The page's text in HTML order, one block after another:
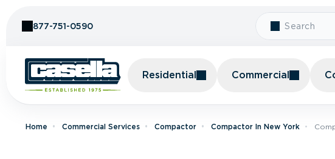
877-751-0590
Residential Commercial
Home Commercial Services Compactor Compactor In New York